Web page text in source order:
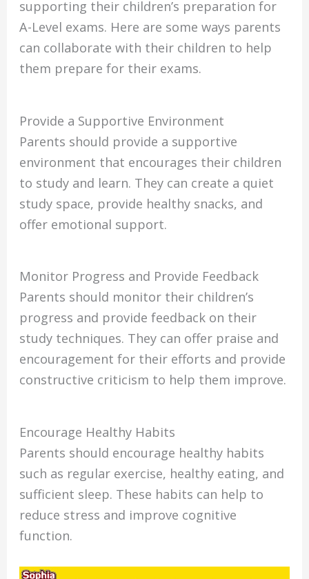
supporting their children’s preparation for
A-Level exams. Here are some ways parents
can collaborate with their children to help
them prepare for their exams.
Provide a Supportive Environment
Parents should provide a supportive
environment that encourages their children
to study and learn. They can create a quiet
study space, provide healthy snacks, and
offer emotional support.
Monitor Progress and Provide Feedback
Parents should monitor their children’s
progress and provide feedback on their
study techniques. They can offer praise and
encouragement for their efforts and provide
constructive criticism to help them improve.
Encourage Healthy Habits
Parents should encourage healthy habits
such as regular exercise, healthy eating, and
sufficient sleep. These habits can help to
reduce stress and improve cognitive
function.